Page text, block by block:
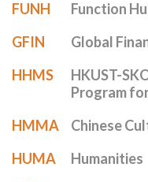
FUNH
Function
GFIN
Global
HHMS
HKUST-
Program
HMMA
Chinese
HUMA
Humanities